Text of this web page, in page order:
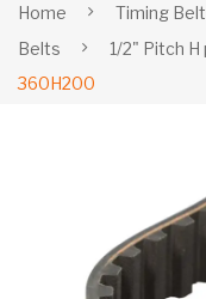
Home Timing
Belts
1/2" Pitch
360H200